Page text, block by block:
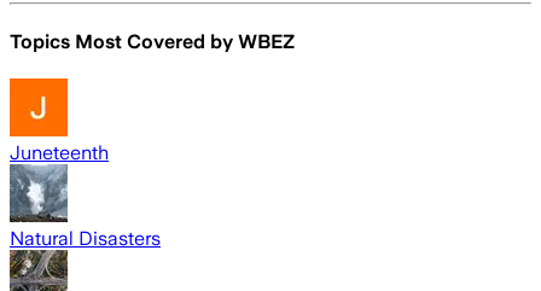
Topics Most Covered by WBEZ
Juneteenth
Natural Disasters